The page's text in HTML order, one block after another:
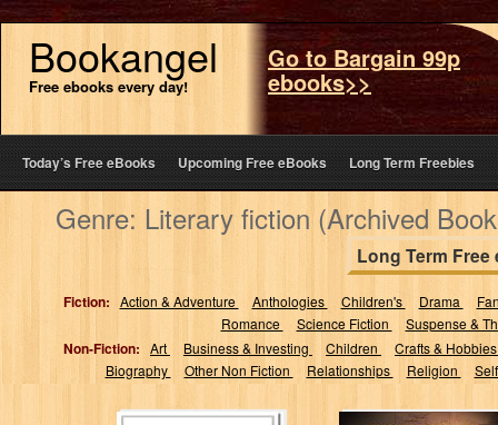
Bookangel
Free ebooks every day!
Go to Bargain 99p
ebooks>>
Today’s Free eBooks Upcoming Free eBooks Long Term Freebies
Genre: Literary fiction (Archived
Long Term Free
Fiction: Action & Adventure Anthologies Children's Drama
Romance
Science Fiction Suspense &
Non-Fiction: Art Business & Investing Children
Crafts &
Biography
Other Non Fiction Relationships Religion